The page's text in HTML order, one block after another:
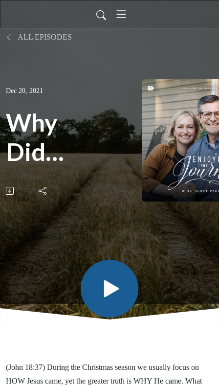
ALL EPISODES
Dec 20, 2021
Why
Did
Jesus
Come?
(John 18:37) During the Christmas season we usually focus on
HOW Jesus came, yet the greater truth is WHY He came. What